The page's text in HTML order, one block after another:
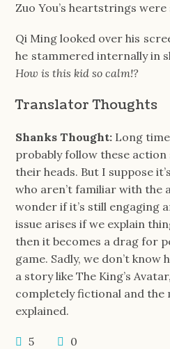
Zuo You’s heartstrings
Qi Ming looked over his
he stammered internally in
How is this kid so calm!?
Translator Thoughts
Shanks Thought: Long
probably follow these action
their heads. But I suppose
who aren’t familiar with the
wonder if it’s still engaging
issue arises if we explain
then it becomes a drag for
game. Sadly, we don’t know
a story like The King’s
completely fictional and the
explained.
5 0